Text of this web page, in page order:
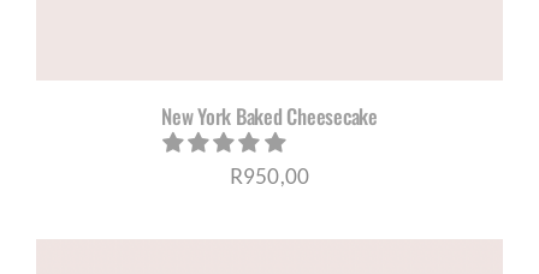
New York Baked Cheesecake
R950,00